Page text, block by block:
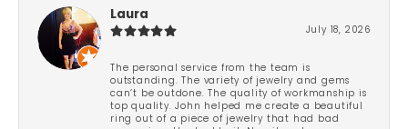
Laura
July 18, 2026
The personal service from the team is
outstanding. The variety of jewelry and gems
can’t be outdone. The quality of workmanship is
top quality. John helped me create a beautiful
ring out of a piece of jewelry that had bad